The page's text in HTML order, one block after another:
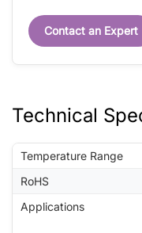
Contact an Expert
Technical
Temperature Range
RoHS
Applications